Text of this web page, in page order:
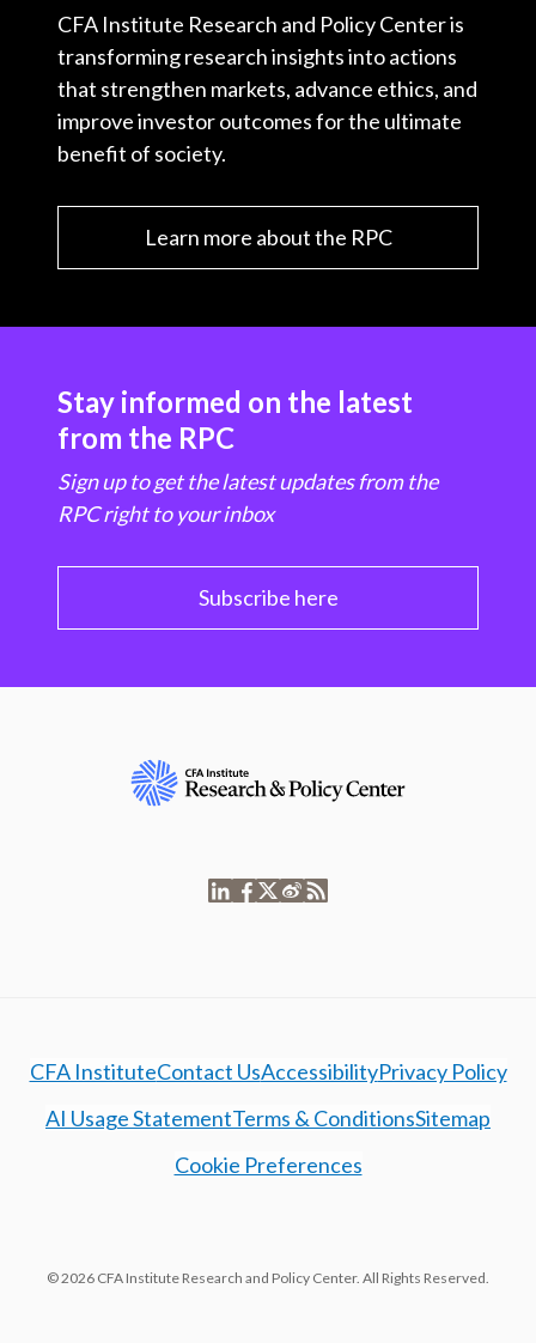
CFA Institute Research and Policy Center is
transforming research insights into actions
that strengthen markets, advance ethics, and
improve investor outcomes for the ultimate
benefit of society.
Learn more about the RPC
Stay informed on the latest
from the RPC
Sign up to get the latest updates from the
RPC right to your inbox
Subscribe here
CFA InstituteContact UsAccessibilityPrivacy Policy
AI Usage StatementTerms & ConditionsSitemap
Cookie Preferences
© 2026 CFA Institute Research and Policy Center. All Rights Reserved.